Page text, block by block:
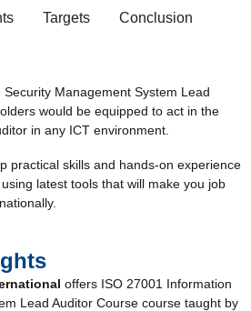
Targets Conclusion
Management System Lead
would be equipped to act in the
in any ICT environment.
practical skills and hands-on experience
latest tools that will make you job
offers ISO 27001 Information
Lead Auditor Course course taught by